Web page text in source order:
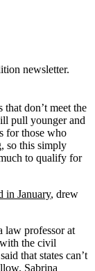
newsletter.
don’t meet the
pull younger and
for those who
so this simply
to qualify for
in January, drew
law professor at
the civil
that states can’t
Sabrina